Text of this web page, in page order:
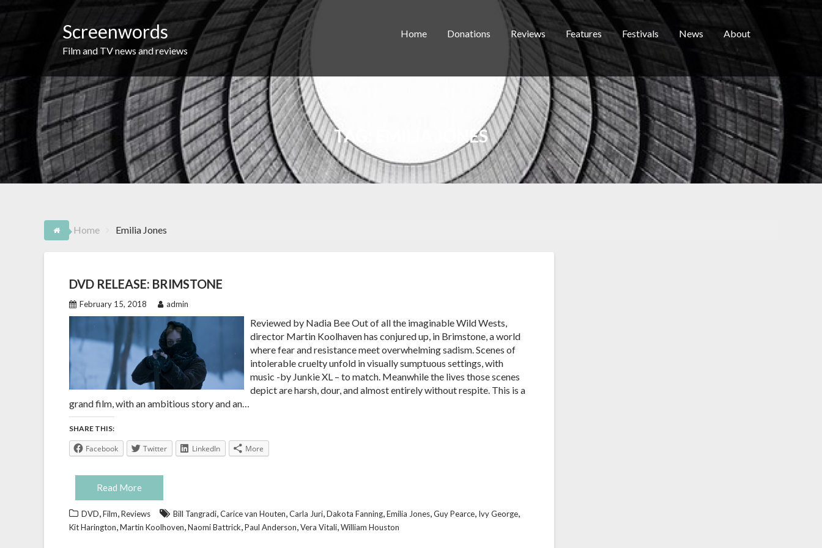
Screenwords
Film and TV news and reviews
Home Donations Reviews Features Festivals News About
TAG: EMILIA JONES
Home Emilia Jones
DVD RELEASE: BRIMSTONE
February 15, 2018 admin
Reviewed by Nadia Bee Out of all the imaginable Wild Wests,
director Martin Koolhaven has conjured up, in Brimstone, a world
where fear and resistance meet overwhelming sadism. Scenes of
intolerable cruelty unfold in visually sumptuous settings, with
music -by Junkie XL – to match. Meanwhile the lives those scenes
depict are harsh, dour, and almost entirely without respite. This is a
grand film, with an ambitious story and an…
SHARE THIS:
Facebook Twitter LinkedIn More
Read More
DVD,Film,Reviews Bill Tangradi,Carice van Houten,Carla Juri,Dakota Fanning,Emilia Jones,Guy Pearce, Ivy George,
Kit Harington,Martin Koolhoven,Naomi Battrick,Paul Anderson,Vera Vitali,William Houston